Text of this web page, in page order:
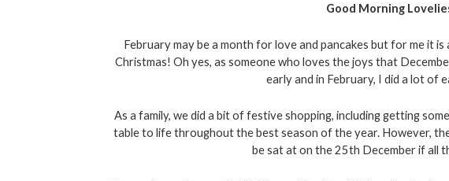
Good Morning
February may be a month for love and pancakes but for me it
Christmas! Oh yes, as someone who loves the joys that
early and in February, I did a lot of
As a family, we did a bit of festive shopping, including getting
table to life throughout the best season of the year. However,
be sat at on the 25th December if all